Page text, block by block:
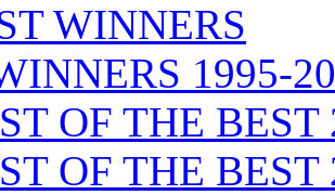
WINNERS
1995-
OF THE BEST
OF THE BEST